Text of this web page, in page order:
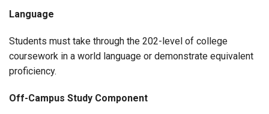
Language
Students must take through the 202-level of college
coursework in a world language or demonstrate equivalent
proficiency.
Off-Campus Study Component